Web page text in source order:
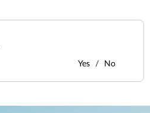
Yes No